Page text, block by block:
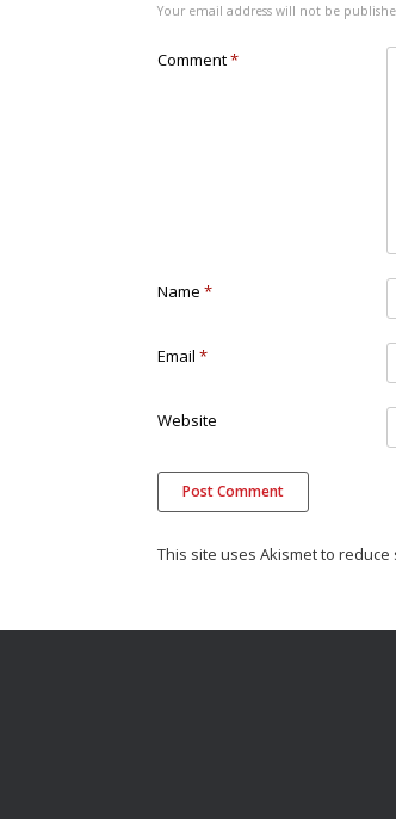
Your email address will not be
Comment*
Name *
Email *
Website
This site uses Akismet to reduce